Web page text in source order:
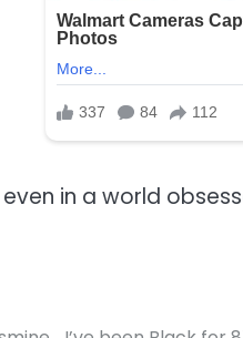
even in a world